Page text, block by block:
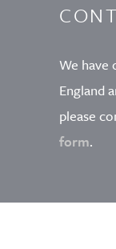
We have
England
please
form.